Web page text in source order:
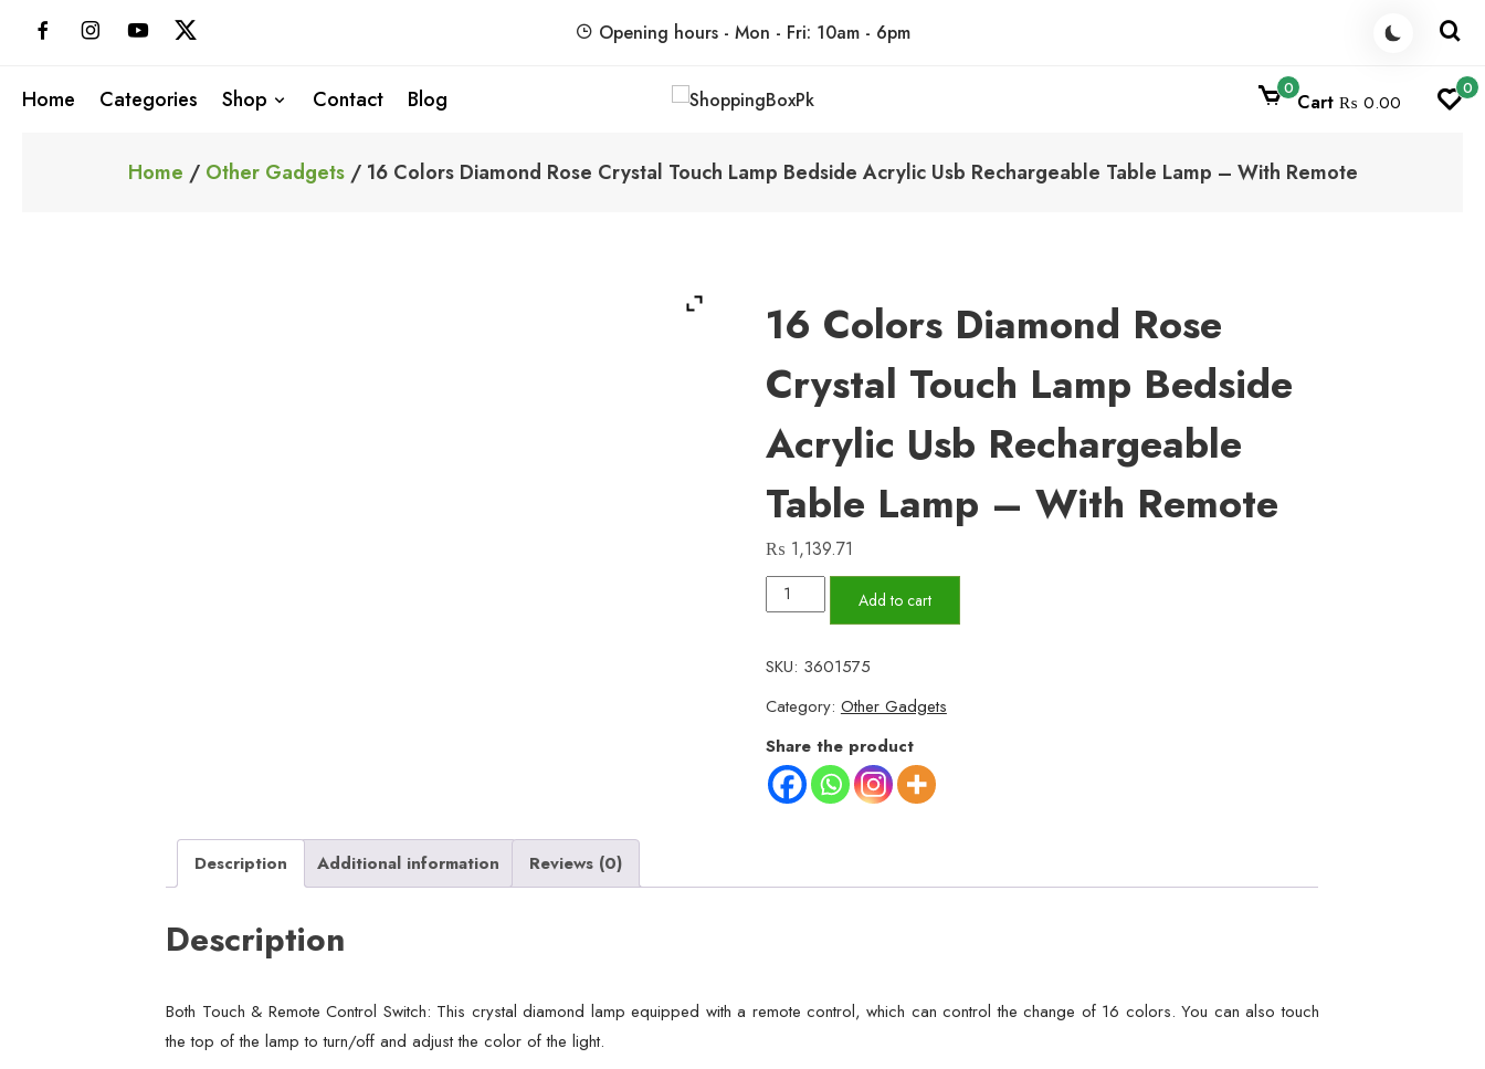
Opening hours - Mon - Fri: 10am - 6pm
Home Categories Shop Contact Blog 0
Cart ₨ 0.00
0
Home / Other Gadgets/ 16 Colors Diamond Rose Crystal Touch Lamp Bedside Acrylic Usb Rechargeable Table Lamp – With Remote
16 Colors Diamond Rose
Crystal Touch Lamp Bedside
Acrylic Usb Rechargeable
Table Lamp – With Remote
₨ 1,139.71
Colors
Rose
Crystal
Touch
Lamp
Bedside
Rechargeable
With
Add to cart
SKU: 3601575
Category: Other Gadgets
Share the product
Description Additional information Reviews (0)
Description
Both Touch & Remote Control Switch: This crystal diamond lamp equipped with a remote control, which can control the change of 16 colors. You can also touch
the top of the lamp to turn/off and adjust the color of the light.